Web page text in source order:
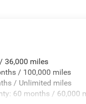
36,000 miles
/ 100,000 miles
/ Unlimited miles
60 months / 60,000